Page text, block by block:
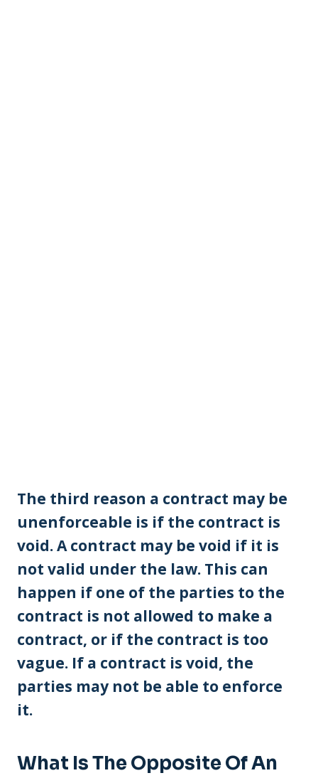
The third reason a contract may be
unenforceable is if the contract is
void. A contract may be void if it is
not valid under the law. This can
happen if one of the parties to the
contract is not allowed to make a
contract, or if the contract is too
vague. If a contract is void, the
parties may not be able to enforce
it.
What Is The Opposite Of An